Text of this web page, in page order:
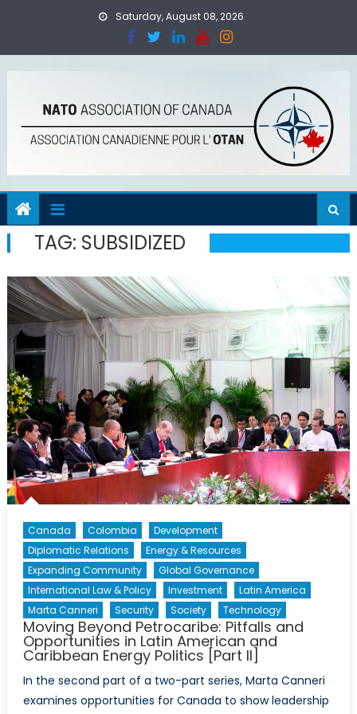
Saturday, August 08, 2026
TAG: SUBSIDIZED
Canada Colombia
Development
Diplomatic Relations
Energy & Resources
Expanding Community
Global Governance
International Law & Policy
Investment
Latin America
Marta Canneri
Security Society Technology
Moving Beyond Petrocaribe: Pitfalls and
Opportunities in Latin American and
Caribbean Energy Politics [Part II]
In the second part of a two-part series, Marta Canneri
examines opportunities for Canada to show leadership